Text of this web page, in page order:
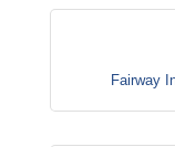
Fairway